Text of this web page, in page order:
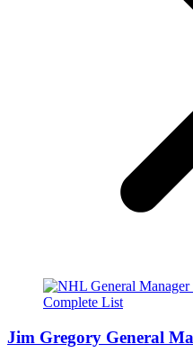
Jim Gregory General